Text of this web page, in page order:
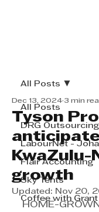
All Posts
DRG Outsourcing
LabourNet -
Flair Accounting
Sky Tents
Coffee with Grant
All Posts
Tyson
growth
Dec 13, 2024 3 min
Updated: Nov 20,
HOME-